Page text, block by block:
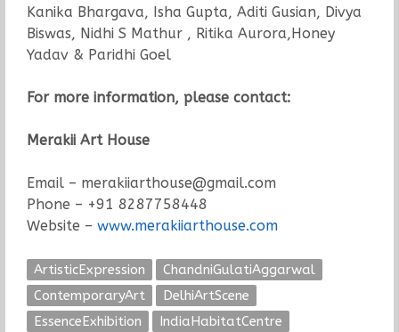
Kanika Bhargava, Isha Gupta, Aditi Gusian, Divya
Biswas, Nidhi S Mathur , Ritika Aurora,Honey
Yadav & Paridhi Goel
For more information, please contact:
Merakii Art House
Email – merakiiarthouse@gmail.com
Phone – +91 8287758448
Website – www.merakiiarthouse.com
ArtisticExpression
ChandniGulatiAggarwal
ContemporaryArt
DelhiArtScene
EssenceExhibition
IndiaHabitatCentre